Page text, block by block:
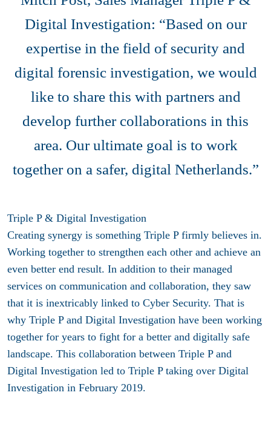
Digital Investigation: “Based on our
expertise in the field of security and
digital forensic investigation, we would
like to share this with partners and
develop further collaborations in this
area. Our ultimate goal is to work
together on a safer, digital Netherlands.”
Triple P & Digital Investigation
Creating synergy is something Triple P firmly believes in.
Working together to strengthen each other and achieve an
even better end result. In addition to their managed
services on communication and collaboration, they saw
that it is inextricably linked to Cyber Security. That is
why Triple P and Digital Investigation have been working
together for years to fight for a better and digitally safe
landscape. This collaboration between Triple P and
Digital Investigation led to Triple P taking over Digital
Investigation in February 2019.